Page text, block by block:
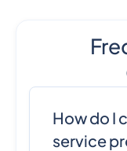
How do I
service